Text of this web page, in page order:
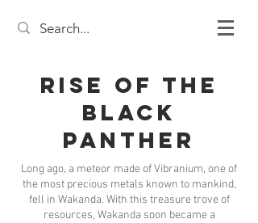
Rise of the
Black
Panther
Long ago, a meteor made of Vibranium, one of
the most precious metals known to mankind,
fell in Wakanda. With this treasure trove of
resources, Wakanda soon became a